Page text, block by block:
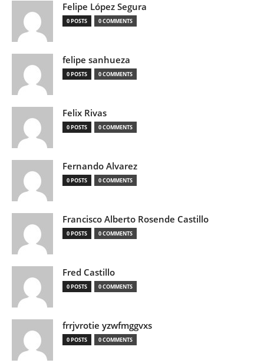
Felipe López Segura
0 POSTS 0 COMMENTS
felipe sanhueza
0 POSTS 0 COMMENTS
Felix Rivas
0 POSTS 0 COMMENTS
Fernando Alvarez
0 POSTS 0 COMMENTS
Francisco Alberto Rosende Castillo
0 POSTS 0 COMMENTS
Fred Castillo
0 POSTS 0 COMMENTS
frrjvrotie yzwfmggvxs
0 POSTS 0 COMMENTS